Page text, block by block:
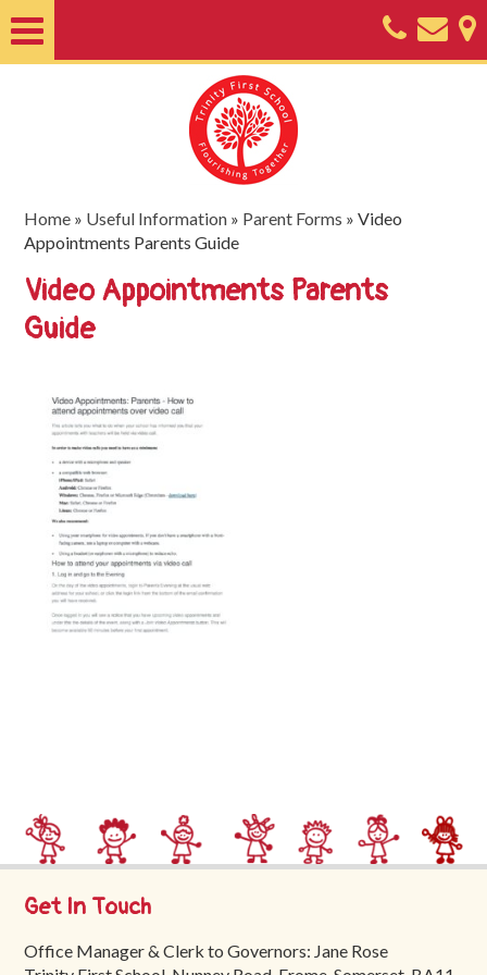
Nursery
Useful
Information
SEND
Documents
Friends
Trinity
First
School
School
Tours
Home » Useful Information » Parent Forms »Video
Appointments Parents Guide
Video Appointments Parents
Guide
Get In Touch
Office Manager & Clerk to Governors: Jane Rose